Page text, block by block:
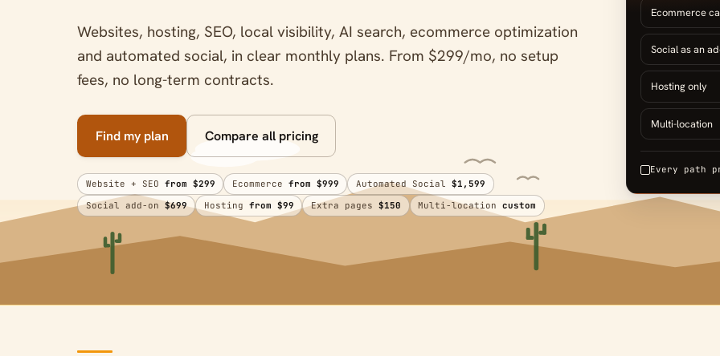
Websites, hosting, SEO, local visibility, AI search, ecommerce optimization
and automated social, in clear monthly plans. From $299/mo, no setup
fees, no long-term contracts.
Find my plan Compare all pricing
Website + SEO from $299 Ecommerce from $999 Automated Social $1,599
Social add-on $699 Hosting from $99 Extra pages $150 Multi-locationcustom
Ecommerce
Social as an
Hosting only
Multi-location
Every path